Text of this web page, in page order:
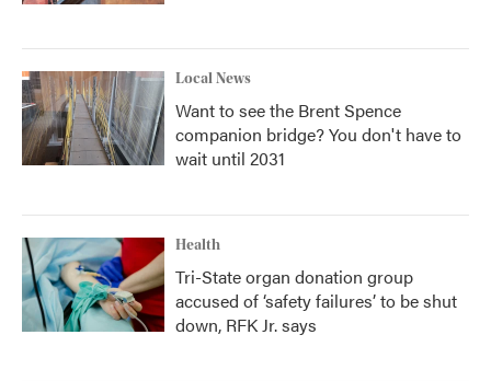
Local News
Want to see the Brent Spence
companion bridge? You don't have to
wait until 2031
Health
Tri-State organ donation group
accused of ‘safety failures’ to be shut
down, RFK Jr. says